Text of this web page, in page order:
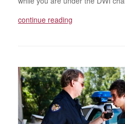
continue reading